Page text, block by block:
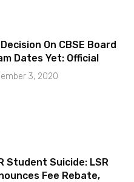
On CBSE Board
Dates Yet: Official
3, 2020
Student Suicide: LSR
Fee Rebate,